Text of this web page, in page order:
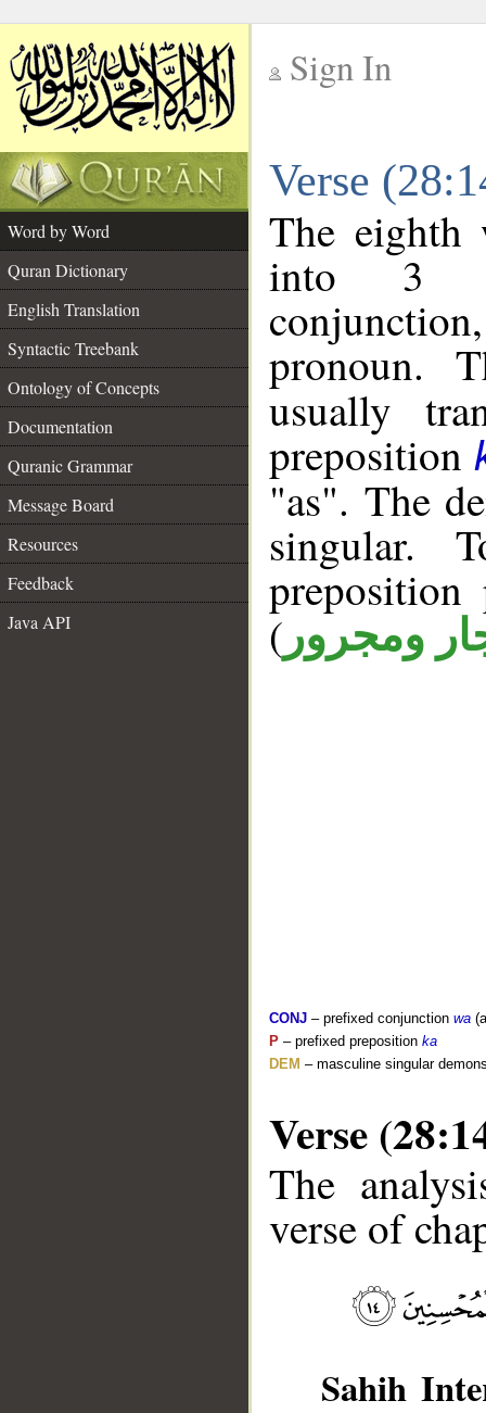
Sign In
Verse
Word by Word
Quran Dictionary
English Translation
Syntactic Treebank
Ontology of Concepts
Documentation
Quranic Grammar
Message Board
Resources
Feedback
Java API
The eighth
into 3
pronoun.
usually
preposition
"as". The
singular.
( ومجرور
CONJ – prefixed conjunction wa
P – prefixed preposition ka
DEM – masculine singular
Verse
The
verse of
Sahih